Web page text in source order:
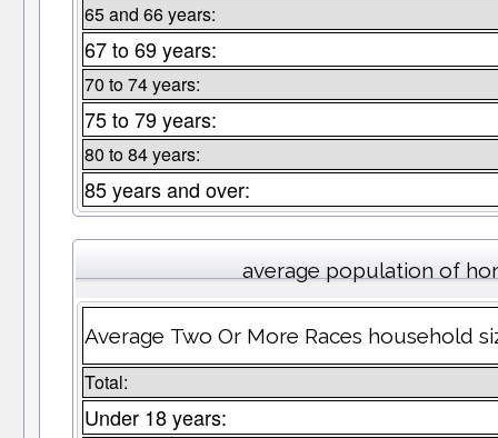
65 and 66 years:
67 to 69 years:
70 to 74 years:
75 to 79 years:
80 to 84 years:
85 years and over:
average population of
Average Two Or More Races household
Total:
Under 18 years: